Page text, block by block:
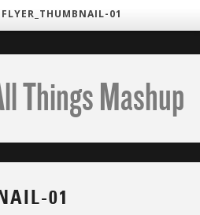
FLYER_THUMBNAIL-01
Things Mashup
01